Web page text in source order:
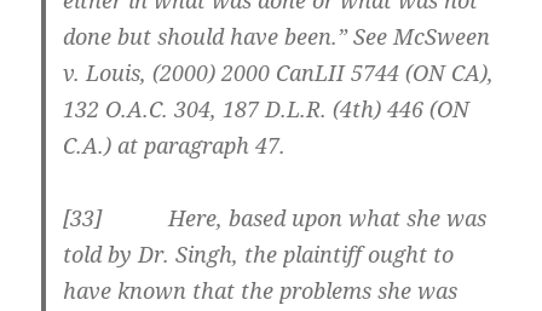
done but should have been.” See McSween
v. Louis, (2000) 2000 CanLII 5744 (ON CA),
132 O.A.C. 304, 187 D.L.R. (4th) 446 (ON
C.A.) at paragraph 47.
[33] Here, based upon what she was
told by Dr. Singh, the plaintiff ought to
have known that the problems she was